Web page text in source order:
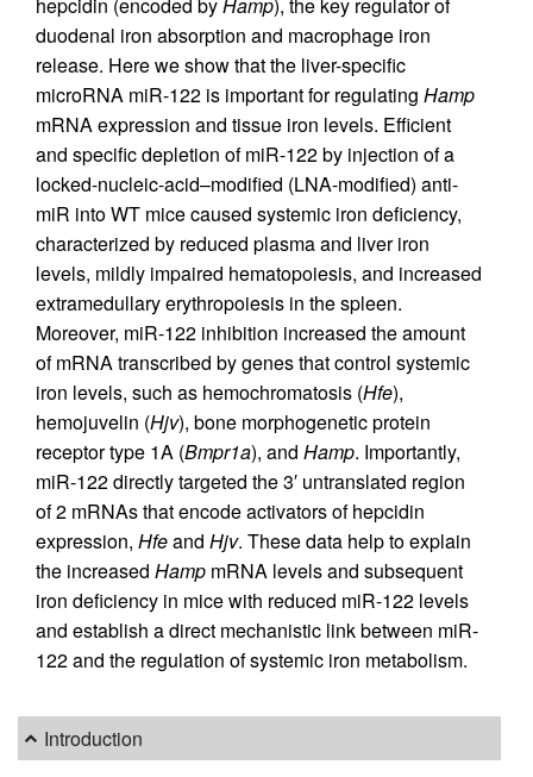
hepcidin (encoded byHamp), the key regulator of
duodenal iron absorption and macrophage iron
release. Here we show that the liver-specific
microRNA miR-122 is important for regulating Hamp
mRNA expression and tissue iron levels. Efficient
and specific depletion of miR-122 by injection of a
locked-nucleic-acid–modified (LNA-modified) anti-
miR into WT mice caused systemic iron deficiency,
characterized by reduced plasma and liver iron
levels, mildly impaired hematopoiesis, and increased
extramedullary erythropoiesis in the spleen.
Moreover, miR-122 inhibition increased the amount
of mRNA transcribed by genes that control systemic
iron levels, such as hemochromatosis (Hfe),
hemojuvelin (Hjv), bone morphogenetic protein
receptor type 1A (Bmpr1a), and Hamp. Importantly,
miR-122 directly targeted the 3′ untranslated region
of 2 mRNAs that encode activators of hepcidin
expression, Hfeand Hjv. These data help to explain
the increased Hamp mRNA levels and subsequent
iron deficiency in mice with reduced miR-122 levels
and establish a direct mechanistic link between miR-
122 and the regulation of systemic iron metabolism.
Introduction